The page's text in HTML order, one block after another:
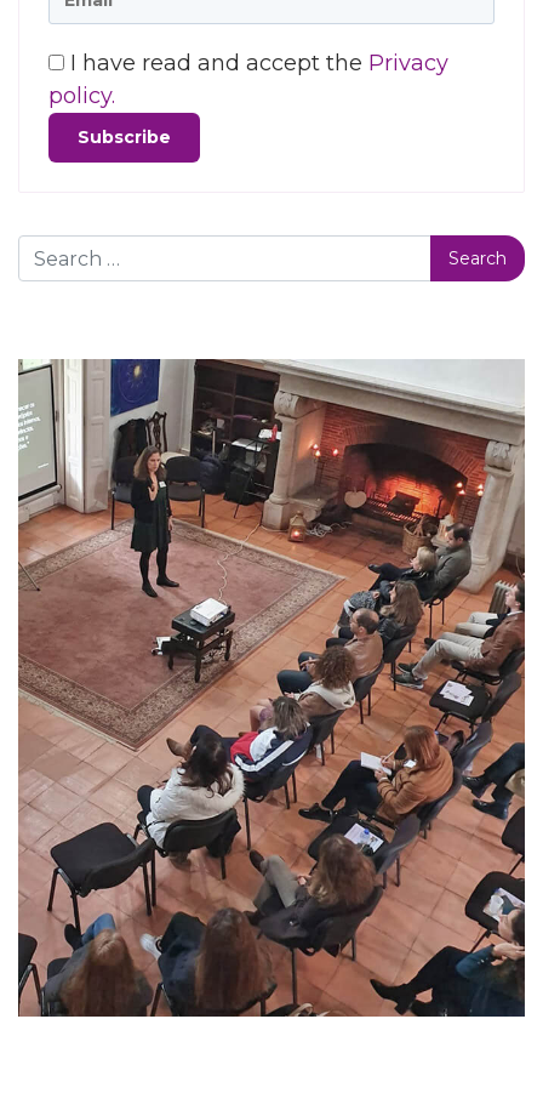
I have read and accept the Privacy
policy.
Search